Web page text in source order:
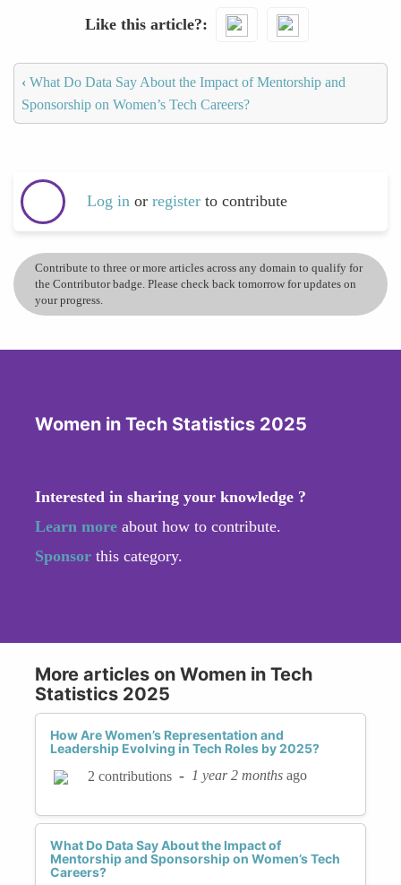
Like this article?
‹ What Do Data Say About the Impact of Mentorship and
Sponsorship on Women’s Tech Careers?
Log in or register to contribute
Contribute to three or more articles across any domain to qualify for
the Contributor badge. Please check back tomorrow for updates on
your progress.
Women in Tech Statistics 2025
Interested in sharing your knowledge ?
Learn more about how to contribute.
Sponsor this category.
More articles on Women in Tech
Statistics 2025
How Are Women’s Representation and
Leadership Evolving in Tech Roles by 2025?
2 contributions - 1 year 2 months ago
What Do Data Say About the Impact of
Mentorship and Sponsorship on Women’s Tech
Careers?